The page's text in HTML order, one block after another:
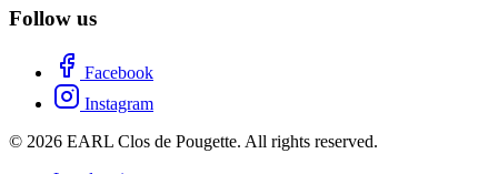
Follow us
Facebook
Instagram
© 2026 EARL Clos de Pougette. All rights reserved.